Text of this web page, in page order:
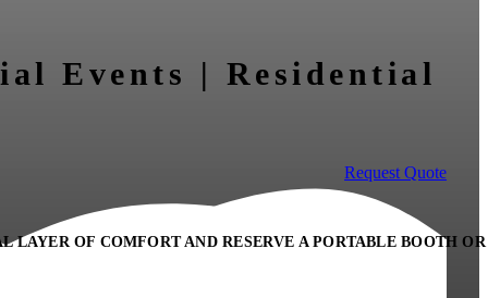
LAYER OF COMFORT AND RESERVE A PORTABLE BOOTH OR
Events | Residential
Request Quote